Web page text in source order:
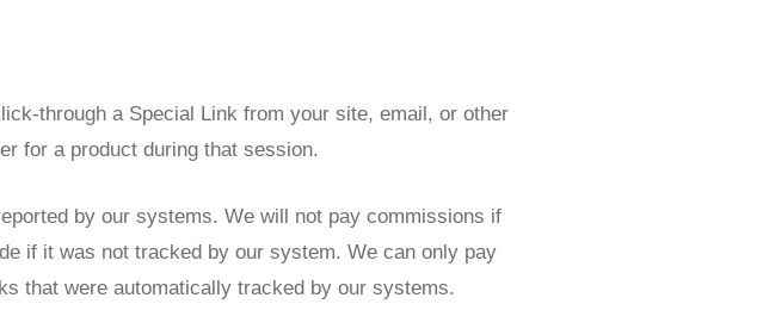
through a Special Link from your site, email, or other
for a product during that session.
by our systems. We will not pay commissions if
if it was not tracked by our system. We can only pay
that were automatically tracked by our systems.